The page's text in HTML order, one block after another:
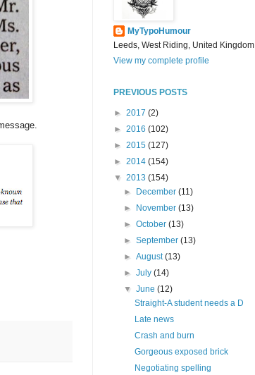
MyTypoHumour
Leeds, West Riding, United Kingdom
View my complete profile
PREVIOUS POSTS
► 2017 (2)
► 2016 (102)
► 2015 (127)
► 2014 (154)
▼ 2013 (154)
►
December(11)
►
November(13)
►October(13)
►September(13)
►August(13)
►July(14)
▼June(12)
Straight-A student needs a D
Late news
Crash and burn
Gorgeous exposed brick
Negotiating spelling